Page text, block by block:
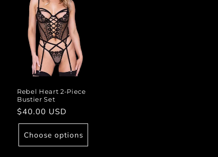
Rebel Heart 2-Piece
Bustier Set
Regular
price
$40.00 USD
Choose options